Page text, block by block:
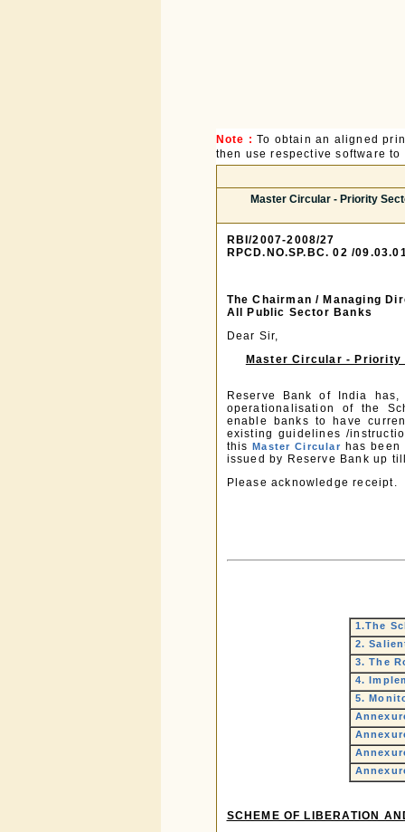
Note : To obtain an aligned
then use respective software
Master Circular - Priority
RBI/2007-2008/27
RPCD.NO.SP.BC. 02 /
The Chairman / Managing
All Public Sector Banks
Dear Sir,
Master Circular - Priority
Reserve Bank of India
operationalisation of the
enable banks to have
existing guidelines /
thisMaster Circular has
issued by Reserve Bank up
Please acknowledge receipt.
1.The
2.
3. The
4.
5.
SCHEME OF LIBERATION